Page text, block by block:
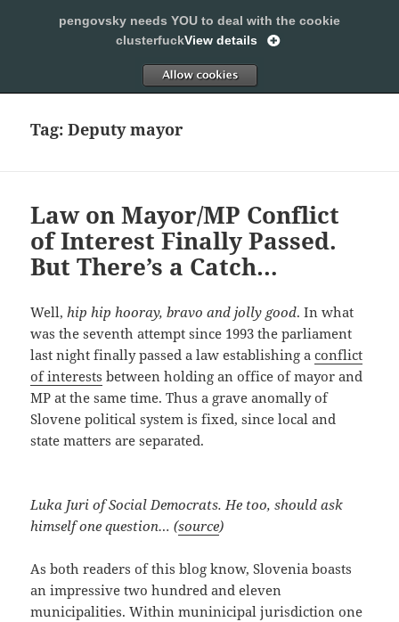
SLEEPING WITH PENGOVSKY
Tag:Deputy mayor
Law on Mayor/MP Conflict
of Interest Finally Passed.
But There’s a Catch…
Well,hip hip hooray, bravo and jolly good. In what
was the seventh attempt since 1993 the parliament
last night finally passed a law establishing aconflict
of interests between holding an office of mayor and
MP at the same time. Thus a grave anomally of
Slovene political system is fixed, since local and
state matters are separated.
Luka Juri of Social Democrats. He too, should ask
himself one question… (source)
As both readers of this blog know, Slovenia boasts
an impressive two hundred and eleven
municipalities. Within muninicipal jurisdiction one
pengovsky needs YOU to deal with the cookie
clusterfuckView details